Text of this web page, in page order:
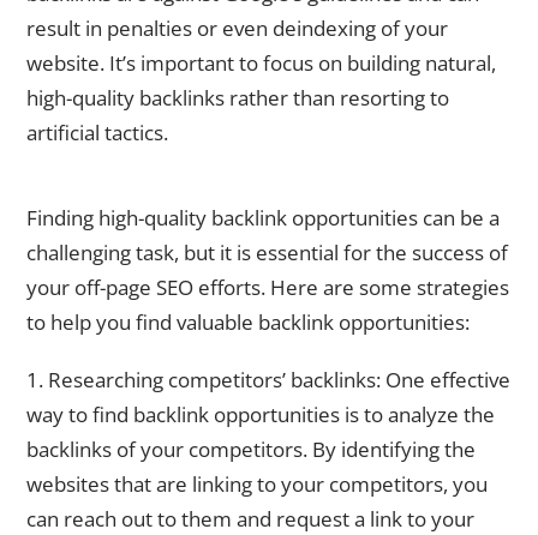
result in penalties or even deindexing of your
website. It’s important to focus on building natural,
high-quality backlinks rather than resorting to
artificial tactics.
Finding high-quality backlink opportunities can be a
challenging task, but it is essential for the success of
your off-page SEO efforts. Here are some strategies
to help you find valuable backlink opportunities:
1. Researching competitors’ backlinks: One effective
way to find backlink opportunities is to analyze the
backlinks of your competitors. By identifying the
websites that are linking to your competitors, you
can reach out to them and request a link to your